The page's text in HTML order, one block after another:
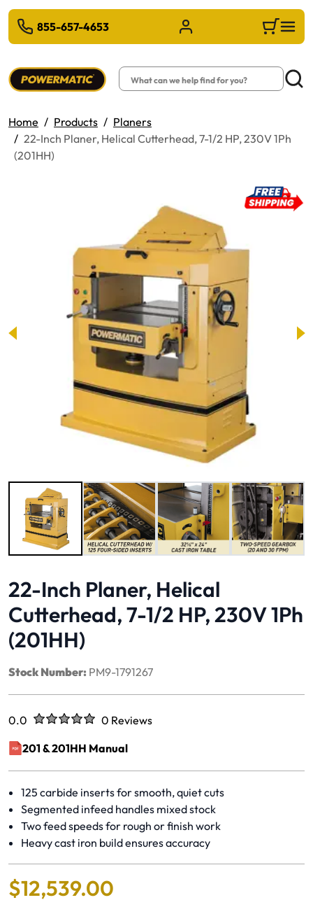
MAIN CONTENT
855-657-4653 Sign in/Register Cart
Search
Home Products
Planers
22-Inch Planer, Helical Cutterhead, 7-1/2 HP, 230V 1Ph
(201HH)
Image 1 of 9
22-Inch Planer, Helical
Cutterhead, 7-1/2 HP, 230V 1Ph
(201HH)
Stock Number: PM9-1791267
Rated
0.0 out of five stars0 Reviews
No reviews yet.
201 & 201HH Manual
(opens in a new window)
125 carbide inserts for smooth, quiet cuts
Segmented infeed handles mixed stock
Two feed speeds for rough or finish work
Heavy cast iron build ensures accuracy
$12,539.00